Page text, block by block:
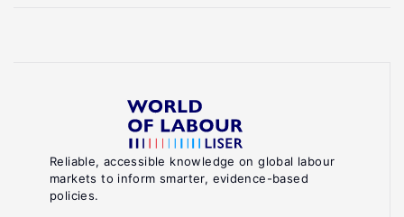
Reliable, accessible knowledge on global labour
markets to inform smarter, evidence-based
policies.